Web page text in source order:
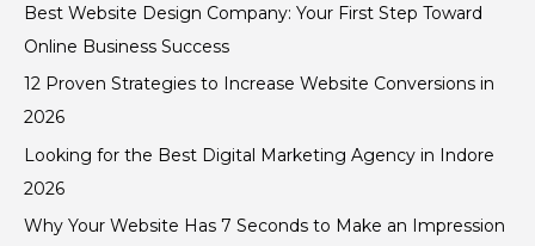
Best Website Design Company: Your First Step Toward
Online Business Success
12 Proven Strategies to Increase Website Conversions in
2026
Looking for the Best Digital Marketing Agency in Indore
2026
Why Your Website Has 7 Seconds to Make an Impression